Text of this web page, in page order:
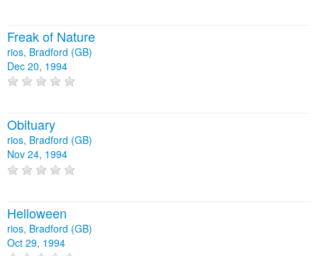
Freak of Nature
rios, Bradford (GB)
Dec 20, 1994
Obituary
rios, Bradford (GB)
Nov 24, 1994
Helloween
rios, Bradford (GB)
Oct 29, 1994